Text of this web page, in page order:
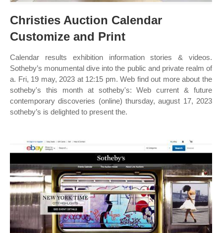
Christies Auction Calendar
Customize and Print
Calendar results exhibition information stories & videos.
Sotheby’s monumental dive into the public and private realm of
a. Fri, 19 may, 2023 at 12:15 pm. Web find out more about the
sotheby's this month at sotheby's: Web current & future
contemporary discoveries (online) thursday, august 17, 2023
sotheby’s is delighted to present the.